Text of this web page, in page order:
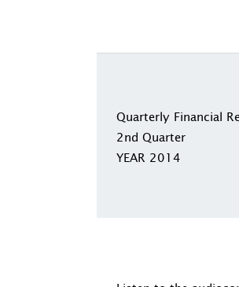
Quarterly Financial
2nd Quarter
YEAR 2014